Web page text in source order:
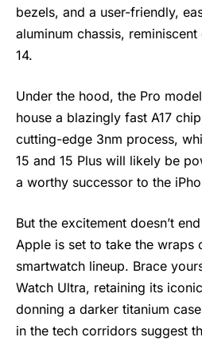
bezels, and a user-friendly,
aluminum chassis,
14.
Under the hood, the Pro
house a blazingly fast A17
cutting-edge 3nm process,
15 and 15 Plus will likely be
a worthy successor to the
But the excitement doesn’t
Apple is set to take the wraps
smartwatch lineup. Brace
Watch Ultra, retaining its
donning a darker titanium
in the tech corridors suggest